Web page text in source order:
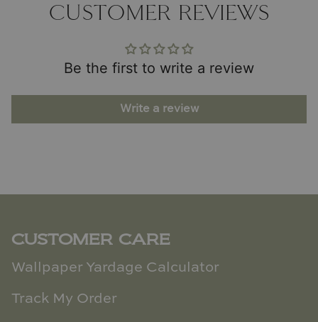
CUSTOMER REVIEWS
Be the first to write a review
Write a review
CUSTOMER CARE
Wallpaper Yardage Calculator
Track My Order